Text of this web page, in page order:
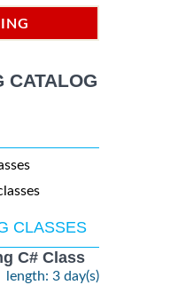
CATALOG
CLASSES
C# Class
length: 3 day(s)